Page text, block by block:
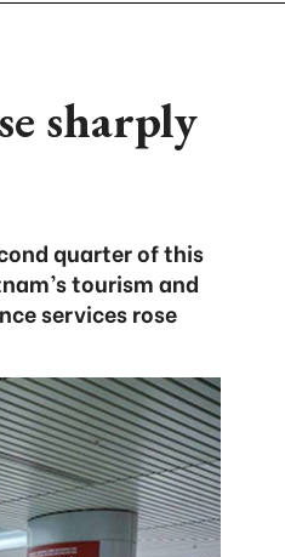
sharply
quarter of this
tourism and
services rose